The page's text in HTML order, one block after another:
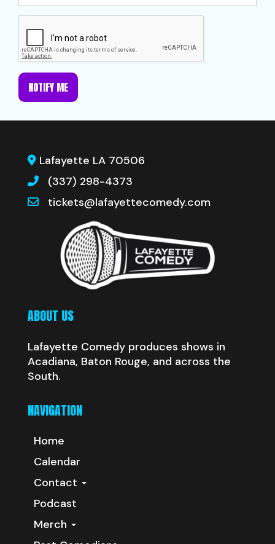
NOTIFY ME
Lafayette LA 70506
(337) 298-4373
tickets@lafayettecomedy.com
ABOUT US
Lafayette Comedy produces shows in
Acadiana, Baton Rouge, and across the
South.
NAVIGATION
Home
Calendar
Contact
Podcast
Merch